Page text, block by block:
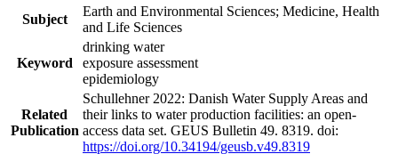
Subject
Earth and Environmental Sciences; Medicine, Health
and Life Sciences
Keyword
drinking water
exposure assessment
epidemiology
Related
Publication
Schullehner 2022: Danish Water Supply Areas and
their links to water production facilities: an open-
access data set. GEUS Bulletin 49. 8319. doi:
https://doi.org/10.34194/geusb.v49.8319